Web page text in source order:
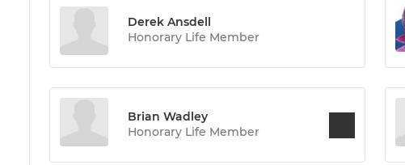
Derek Ansdell
Honorary Life Member
Brian Wadley
Honorary Life Member